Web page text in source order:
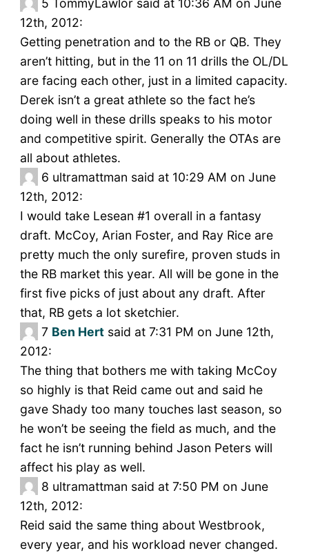
5 TommyLawlor said at 10:36 AM on June
12th, 2012:
Getting penetration and to the RB or QB. They
aren’t hitting, but in the 11 on 11 drills the OL/DL
are facing each other, just in a limited capacity.
Derek isn’t a great athlete so the fact he’s
doing well in these drills speaks to his motor
and competitive spirit. Generally the OTAs are
all about athletes.
6 ultramattman said at 10:29 AM on June
12th, 2012:
I would take Lesean #1 overall in a fantasy
draft. McCoy, Arian Foster, and Ray Rice are
pretty much the only surefire, proven studs in
the RB market this year. All will be gone in the
first five picks of just about any draft. After
that, RB gets a lot sketchier.
7 Ben Hertsaid at 7:31 PM on June 12th,
2012:
The thing that bothers me with taking McCoy
so highly is that Reid came out and said he
gave Shady too many touches last season, so
he won’t be seeing the field as much, and the
fact he isn’t running behind Jason Peters will
affect his play as well.
8 ultramattman said at 7:50 PM on June
12th, 2012:
Reid said the same thing about Westbrook,
every year, and his workload never changed.